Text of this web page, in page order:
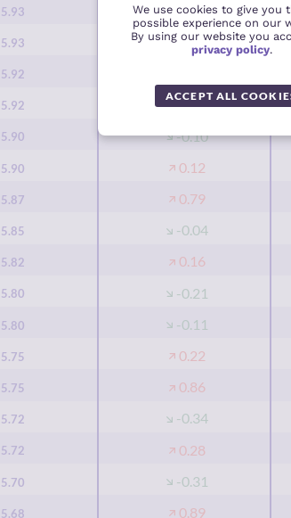
5.93 0.20
5.93 0.04
5.92
5.92 -0.02
5.90 -0.10
5.90 0.12
5.87 0.79
5.85 -0.04
5.82 0.16
5.80 -0.21
5.80 -0.11
5.75 0.22
5.75 0.86
5.72 -0.34
5.72 0.28
5.70 -0.31
5.68 0.89
We use cookies to give you
possible experience on our
By using our website you
privacy policy.
ACCEPT ALL